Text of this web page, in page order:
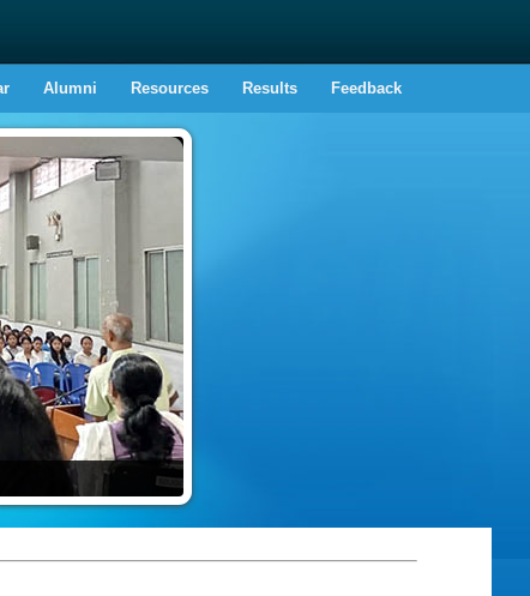
Alumni Resources Results Feedback